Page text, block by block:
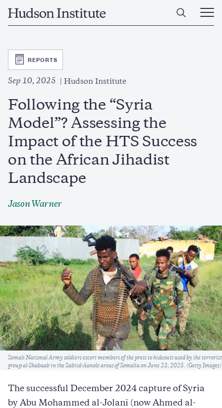
Home
Open
Main
SVG
REPORTS
Sep 10, 2025 Hudson Institute
Following the “Syria
Model”? Assessing the
Impact of the HTS Success
on the African Jihadist
Landscape
Jason Warner
Caption
Somali National Army soldiers escort members of the press to hideouts used by the terrorist
group al-Shabaab in the Sabiid-Aanole areas of Somalia on June 23, 2025. (Getty Images)
The successful December 2024 capture of Syria
by Abu Mohammed al-Jolani (now Ahmed al-